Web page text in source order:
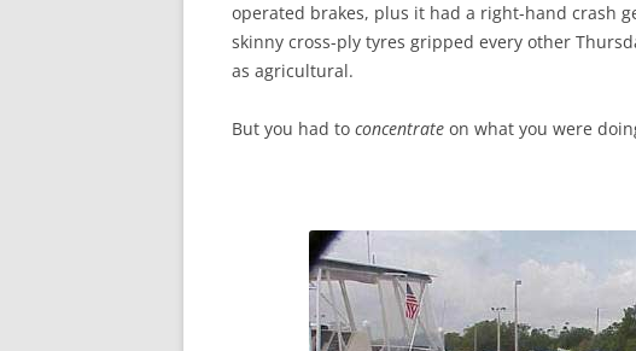
operated brakes, plus it had a right-hand crash
skinny cross-ply tyres gripped every other
as agricultural.
But you had to concentrate on what you were